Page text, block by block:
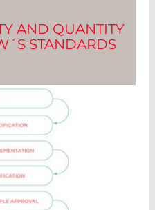
AND QUANTITY
STANDARDS